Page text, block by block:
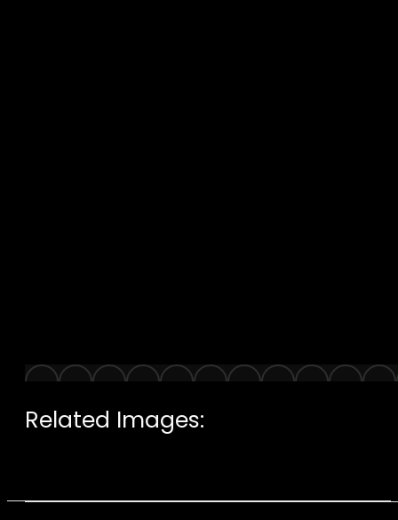
Related Images: